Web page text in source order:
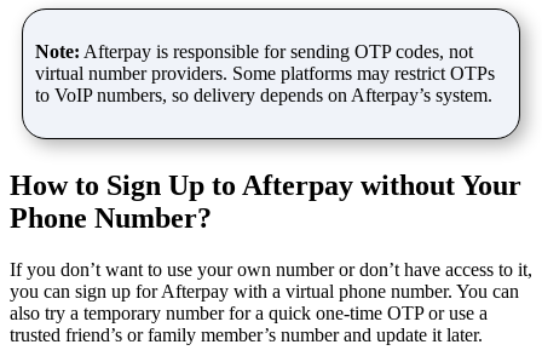
Note: Afterpay is responsible for sending OTP codes, not
virtual number providers. Some platforms may restrict OTPs
to VoIP numbers, so delivery depends on Afterpay’s system.
How to Sign Up to Afterpay without Your
Phone Number?
If you don’t want to use your own number or don’t have access to it,
you can sign up for Afterpay with a virtual phone number. You can
also try a temporary number for a quick one-time OTP or use a
trusted friend’s or family member’s number and update it later.